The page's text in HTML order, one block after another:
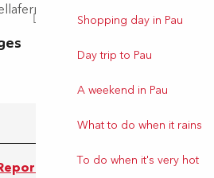
Shopping day in Pau
Day trip to Pau
A weekend in Pau
What to do when it rains
To do when it's very hot
mistake